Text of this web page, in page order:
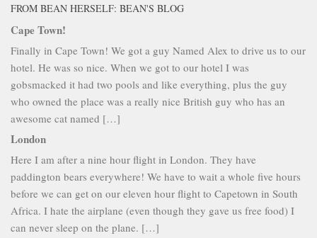
FROM BEAN HERSELF: BEAN'S BLOG
Cape Town!
Finally in Cape Town! We got a guy Named Alex to drive us to our
hotel. He was so nice. When we got to our hotel I was
gobsmacked it had two pools and like everything, plus the guy
who owned the place was a really nice British guy who has an
awesome cat named […]
London
Here I am after a nine hour flight in London. They have
paddington bears everywhere! We have to wait a whole five hours
before we can get on our eleven hour flight to Capetown in South
Africa. I hate the airplane (even though they gave us free food) I
can never sleep on the plane. […]